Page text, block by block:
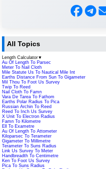
All Topics
Length Calculator ▼
Au Of Length To Parsec
Meter To Nail Cloth
Mile Statute Us To Nautical Mile Int
Earths Distance From Sun To Gigameter
Mil Thou To Foot Us Survey
Twip To Reed
Nail Cloth To Famn
Vara De Tarea To Fathom
Earths Polar Radius To Pica
Russian Archin To Reed
Reed To Inch Us Survey
X Unit To Electron Radius
Famn To Kilometre
Ell To Exametre
Au Of Length To Attometer
Kiloparsec To Terameter
Gigameter To Millimetre
Terameter To Suns Radius
Link Us Survey To Meter
Handbreadth To Centimetre
Ken To Foot Us Survey
Pica To Suns Radius